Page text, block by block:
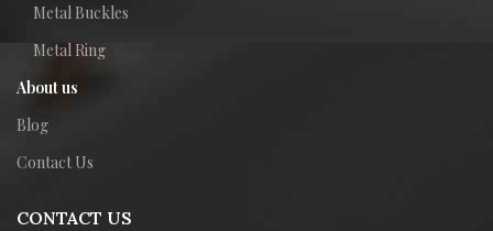
Metal Buckles
Metal Ring
About us
Blog
Contact Us
CONTACT US